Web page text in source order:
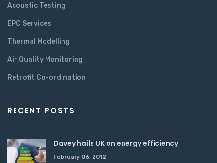
Acoustic Testing
EPC Services
Thermal Modelling
Air Quality Monitoring
Retrofit Co-ordination
RECENT POSTS
Davey hails UK on energy efficiency
February 06, 2012